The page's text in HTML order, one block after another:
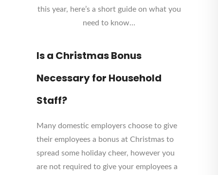
this year, here’s a short guide on what you
need to know…
Is a Christmas Bonus
Necessary for Household
Staff?
Many domestic employers choose to give
their employees a bonus at Christmas to
spread some holiday cheer, however you
are not required to give your employees a